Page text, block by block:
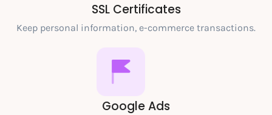
SSL Certificates
Keep personal information, e-commerce transactions.
Google Ads